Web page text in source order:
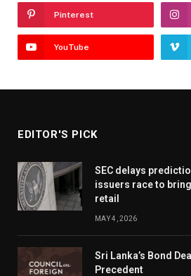
Pinterest
YouTube
EDITOR'S PICK
SEC delays
issuers race to
retail
MAY 4, 2026
Sri Lanka’s Bond
Precedent